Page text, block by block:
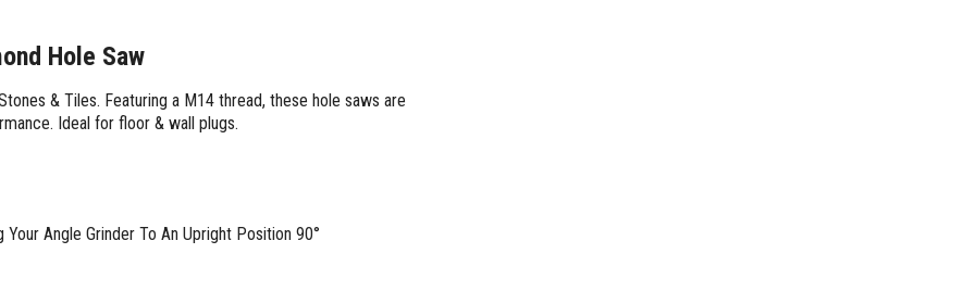
Hole Saw
& Tiles. Featuring a M14 thread, these hole saws are
Ideal for floor & wall plugs.
Angle Grinder To An Upright Position 90°